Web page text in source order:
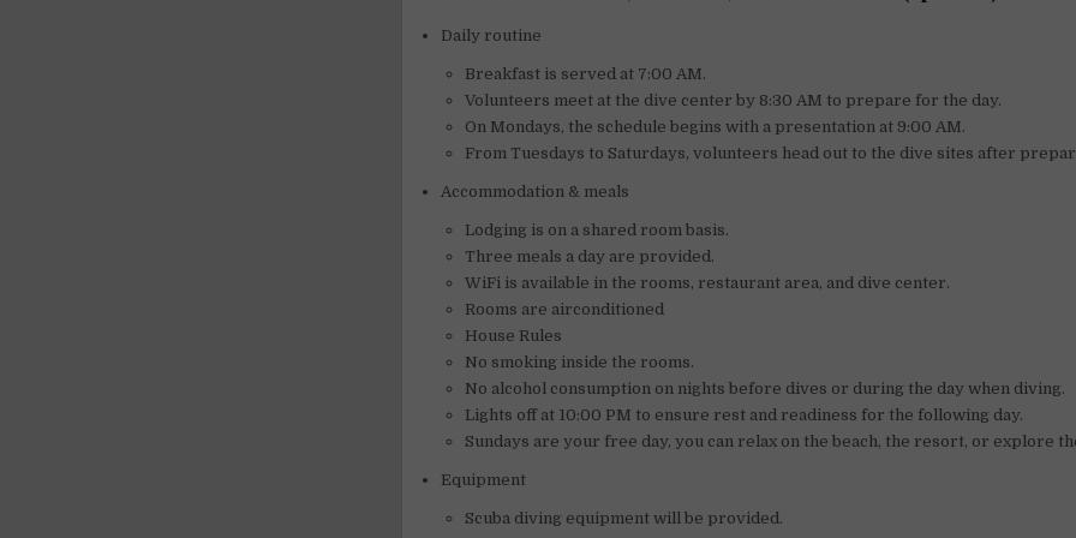
Daily routine
Breakfast is served at 7:00 AM.
Volunteers meet at the dive center by 8:30 AM to prepare for the day.
On Mondays, the schedule begins with a presentation at 9:00 AM.
From Tuesdays to Saturdays, volunteers head out to the dive sites after
Accommodation & meals
Lodging is on a shared room basis.
Three meals a day are provided.
WiFi is available in the rooms, restaurant area, and dive center.
Rooms are airconditioned
House Rules
No smoking inside the rooms.
No alcohol consumption on nights before dives or during the day when diving.
Lights off at 10:00 PM to ensure rest and readiness for the following day.
Sundays are your free day, you can relax on the beach, the resort, or explore
Equipment
Scuba diving equipment will be provided.